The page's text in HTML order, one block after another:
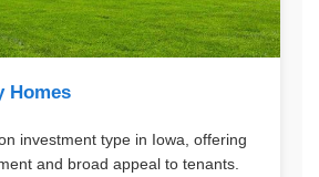
Homes
investment type in Iowa, offering
and broad appeal to tenants.